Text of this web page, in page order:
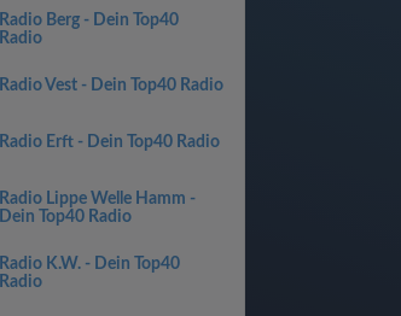
Radio Berg - Dein Top40
Radio
Radio Vest - Dein Top40 Radio
Radio Erft - Dein Top40 Radio
Radio Lippe Welle Hamm -
Dein Top40 Radio
Radio K.W. - Dein Top40
Radio